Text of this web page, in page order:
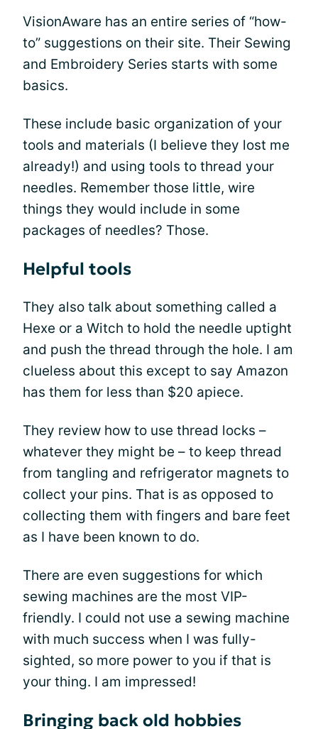
VisionAware has an entire series of “how-
to” suggestions on their site. Their Sewing
and Embroidery Series starts with some
basics.
These include basic organization of your
tools and materials (I believe they lost me
already!) and using tools to thread your
needles. Remember those little, wire
things they would include in some
packages of needles? Those.
Helpful tools
They also talk about something called a
Hexe or a Witch to hold the needle uptight
and push the thread through the hole. I am
clueless about this except to say Amazon
has them for less than $20 apiece.
They review how to use thread locks –
whatever they might be – to keep thread
from tangling and refrigerator magnets to
collect your pins. That is as opposed to
collecting them with fingers and bare feet
as I have been known to do.
There are even suggestions for which
sewing machines are the most VIP-
friendly. I could not use a sewing machine
with much success when I was fully-
sighted, so more power to you if that is
your thing. I am impressed!
Bringing back old hobbies